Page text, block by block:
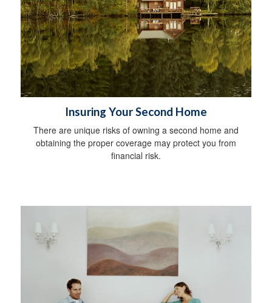
Insuring Your Second Home
There are unique risks of owning a second home and
obtaining the proper coverage may protect you from
financial risk.